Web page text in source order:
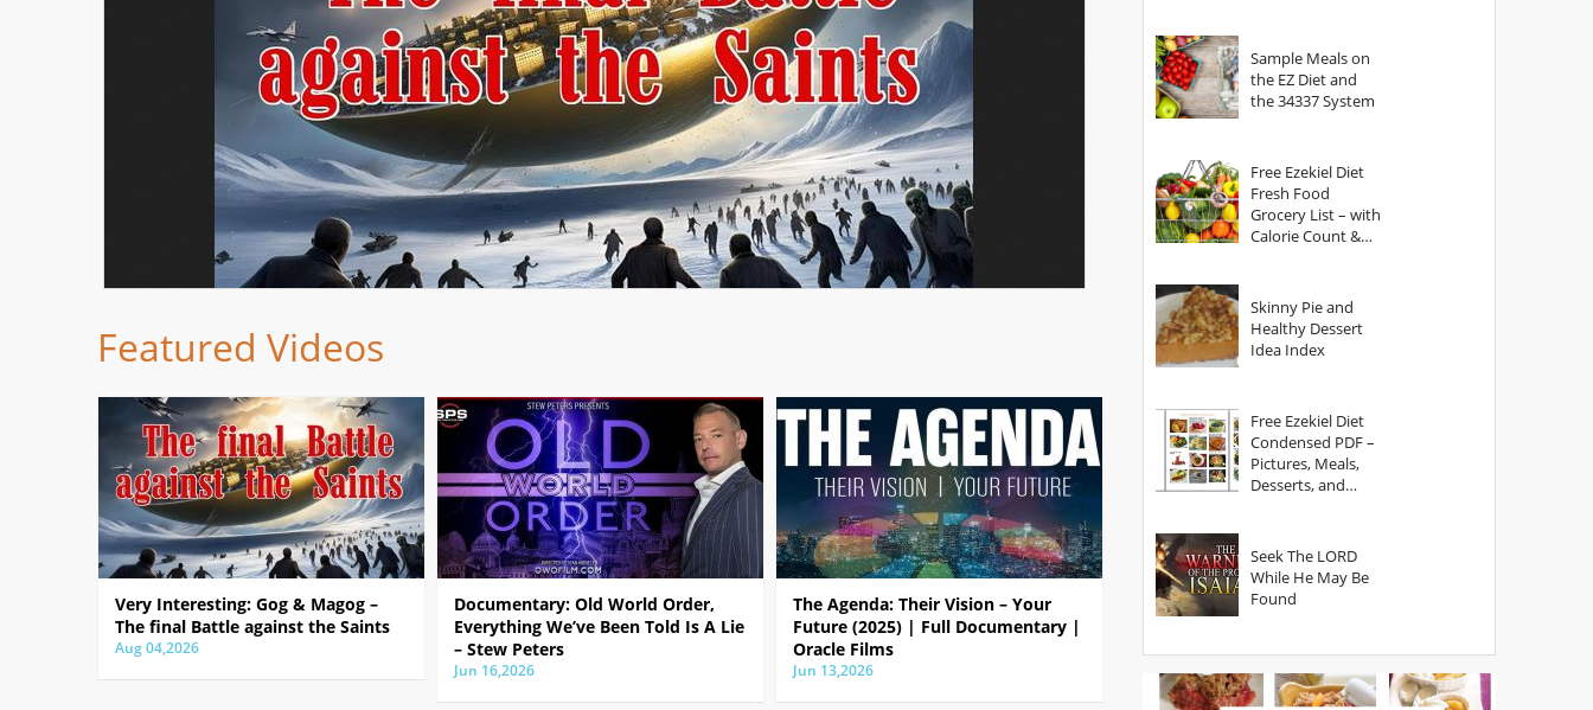
Featured Videos
Very Interesting: Gog & Magog –
The final Battle against the Saints
Aug 04,2026
Documentary: Old World Order,
Everything We’ve Been Told Is A Lie
– Stew Peters
Jun 16,2026
The Agenda: Their Vision – Your
Future (2025) | Full Documentary |
Oracle Films
Jun 13,2026
Sample Meals on
the EZ Diet and
the 34337 System
Free Ezekiel Diet
Fresh Food
Grocery List – with
Calorie Count &
Skinny Pie and
Healthy Dessert
Idea Index
Free Ezekiel Diet
Condensed PDF –
Pictures, Meals,
Desserts, and
Seek The LORD
While He May Be
Found